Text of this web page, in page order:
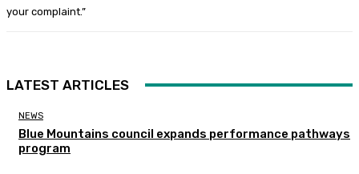
your complaint.”
LATEST ARTICLES
NEWS
Blue Mountains council expands performance pathways
program